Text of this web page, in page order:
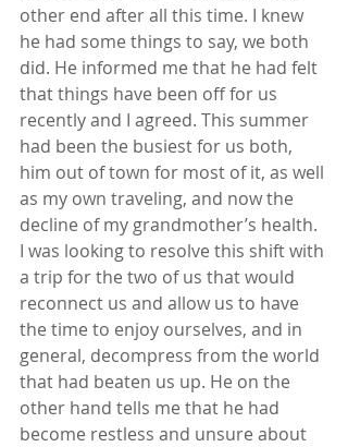
other end after all this time. I knew
he had some things to say, we both
did. He informed me that he had felt
that things have been off for us
recently and I agreed. This summer
had been the busiest for us both,
him out of town for most of it, as well
as my own traveling, and now the
decline of my grandmother’s health.
I was looking to resolve this shift with
a trip for the two of us that would
reconnect us and allow us to have
the time to enjoy ourselves, and in
general, decompress from the world
that had beaten us up. He on the
other hand tells me that he had
become restless and unsure about